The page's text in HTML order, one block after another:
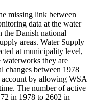
missing link between
data at the water
Danish national
areas. Water Supply
at municipality level,
they are
changes between 1978
by allowing WSA
The number of active
in 1978 to 2602 in